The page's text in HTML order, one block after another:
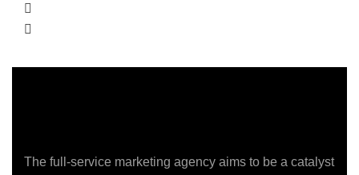
The full-service marketing agency aims to be a catalyst